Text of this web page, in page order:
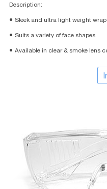
Description:
● Sleek and ultra light weight
● Suits a variety of face shapes
● Available in clear & smoke lens